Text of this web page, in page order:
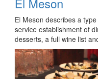
El Meson describes a
service establishment of
desserts, a full wine list